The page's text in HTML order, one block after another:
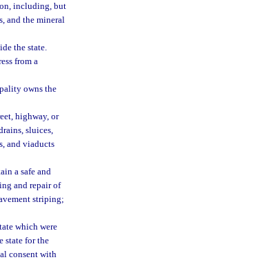
including, but
and the mineral
the state.
from a
owns the
highway, or
sluices,
and viaducts
a safe and
and repair of
striping;
which were
state for the
consent with